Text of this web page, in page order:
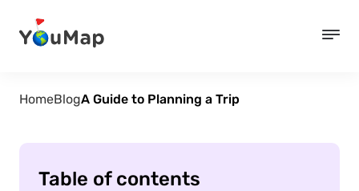
HomeBlogA Guide to Planning a Trip
Table of contents